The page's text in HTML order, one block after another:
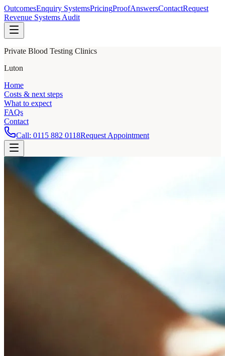
OutcomesEnquiry SystemsPricingProofAnswersContactRequest
Revenue Systems Audit
Private Blood Testing Clinics
Luton
Home
Costs & next steps
What to expect
FAQs
Contact
Call: 0115 882 0118Request Appointment